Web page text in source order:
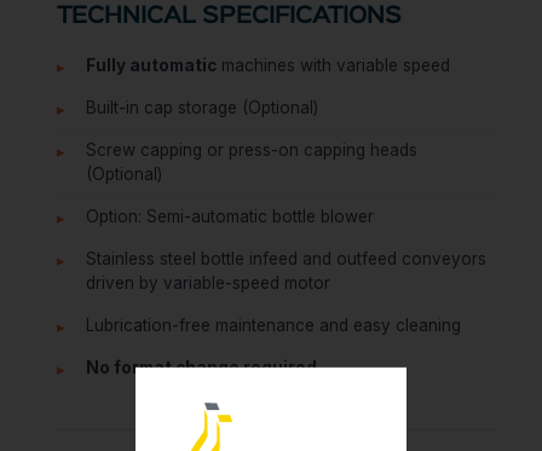
TECHNICAL SPECIFICATIONS
Fully automatic machines with variable speed
Built-in cap storage (Optional)
Screw capping or press-on capping heads
(Optional)
Option: Semi-automatic bottle blower
Stainless steel bottle infeed and outfeed conveyors
driven by variable-speed motor
Lubrication-free maintenance and easy cleaning
No format change required